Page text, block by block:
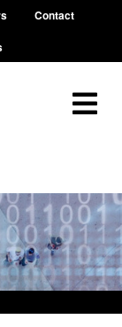
Contact